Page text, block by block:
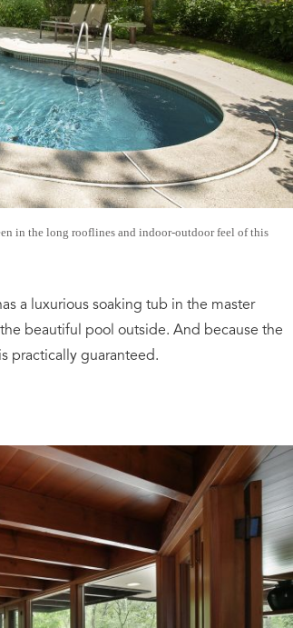
in the long rooflines and indoor-outdoor feel of this
a luxurious soaking tub in the master
beautiful pool outside. And because the
practically guaranteed.